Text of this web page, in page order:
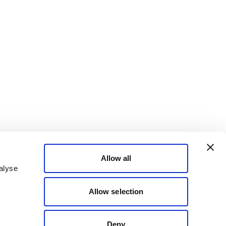
Allow all
Allow selection
Deny